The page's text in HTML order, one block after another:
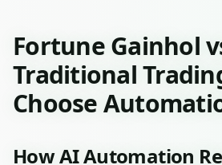
Fortune Gainhol
Traditional
Choose
How AI Automation